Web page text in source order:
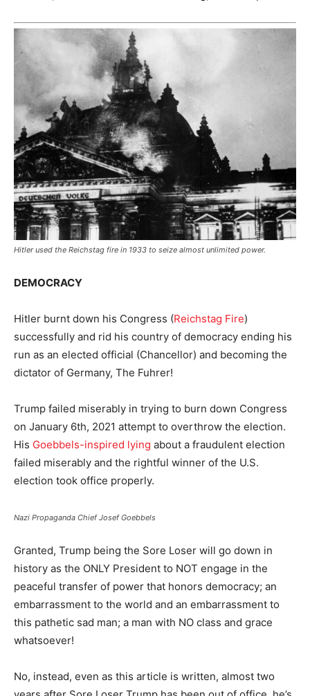
Hitler used the Reichstag fire in 1933 to seize almost unlimited power.
DEMOCRACY
Hitler burnt down his Congress (Reichstag Fire)
successfully and rid his country of democracy ending his
run as an elected official (Chancellor) and becoming the
dictator of Germany, The Fuhrer!
Trump failed miserably in trying to burn down Congress
on January 6th, 2021 attempt to overthrow the election.
His Goebbels-inspired lying about a fraudulent election
failed miserably and the rightful winner of the U.S.
election took office properly.
Nazi Propaganda Chief Josef Goebbels
Granted, Trump being the Sore Loser will go down in
history as the ONLY President to NOT engage in the
peaceful transfer of power that honors democracy; an
embarrassment to the world and an embarrassment to
this pathetic sad man; a man with NO class and grace
whatsoever!
No, instead, even as this article is written, almost two